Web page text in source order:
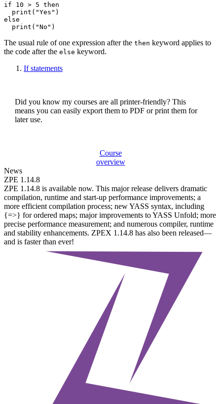
if 10 > 5 then
print ( "Yes"
else
print ( "No"
The usual rule of one expression after the then keyword applies to
the code after the else keyword.
If statements
Did you know my courses are all printer-friendly? This
means you can easily export them to PDF or print them for
later use.
Course
overview
News
ZPE 1.14.8
ZPE 1.14.8 is available now. This major release delivers dramatic
compilation, runtime and start-up performance improvements; a
more efficient compilation process; new YASS syntax, including
{=>} for ordered maps; major improvements to YASS Unfold; more
precise performance measurement; and numerous compiler, runtime
and stability enhancements. ZPEX 1.14.8 has also been released—
and is faster than ever!